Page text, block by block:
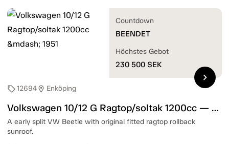
sell12694location_on Enköping
Volkswagen 10/12 G Ragtop/soltak 1200cc — 1951
A early split VW Beetle with original fitted ragtop rollback
sunroof.
Countdown
BEENDET
Höchstes Gebot
230 500 SEK
chevron_right